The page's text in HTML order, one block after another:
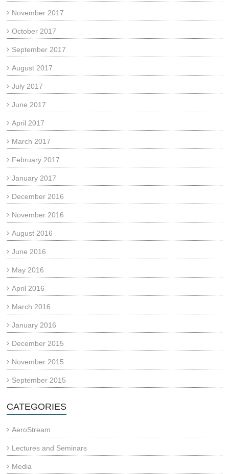
November 2017
October 2017
September 2017
August 2017
July 2017
June 2017
April 2017
March 2017
February 2017
January 2017
December 2016
November 2016
August 2016
June 2016
May 2016
April 2016
March 2016
January 2016
December 2015
November 2015
September 2015
CATEGORIES
AeroStream
Lectures and Seminars
Media